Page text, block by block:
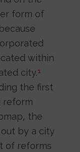
form of
within
city.1
the first
reform
the
by a city
of reforms